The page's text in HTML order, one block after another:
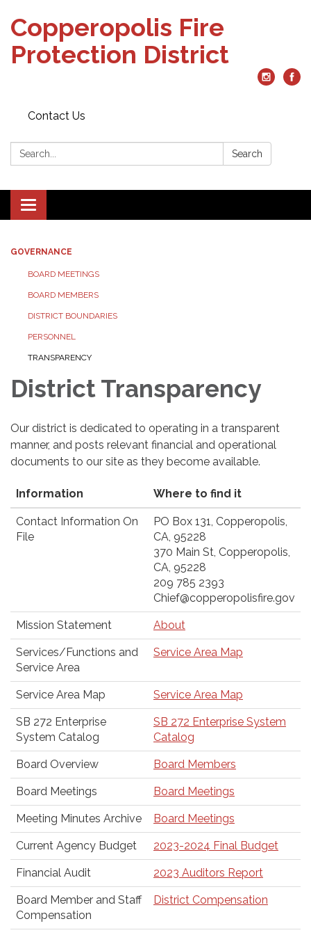
Copperopolis Fire
Protection District
Contact Us
Search: Search
Toggle
navigation
GOVERNANCE
BOARD MEETINGS
BOARD MEMBERS
DISTRICT BOUNDARIES
PERSONNEL
TRANSPARENCY
District Transparency
Our district is dedicated to operating in a transparent
manner, and posts relevant financial and operational
documents to our site as they become available.
Information Where to find it
Contact Information On
File
PO Box 131, Copperopolis,
CA, 95228
370 Main St, Copperopolis,
CA, 95228
209 785 2393
Chief@copperopolisfire.gov
Mission Statement About
Services/Functions and
Service Area
Service Area Map
Service Area Map Service Area Map
SB 272 Enterprise
System Catalog
SB 272 Enterprise System
Catalog
Board Overview Board Members
Board Meetings Board Meetings
Meeting Minutes Archive Board Meetings
Current Agency Budget 2023-2024 Final Budget
Financial Audit 2023 Auditors Report
Board Member and Staff
Compensation
District Compensation